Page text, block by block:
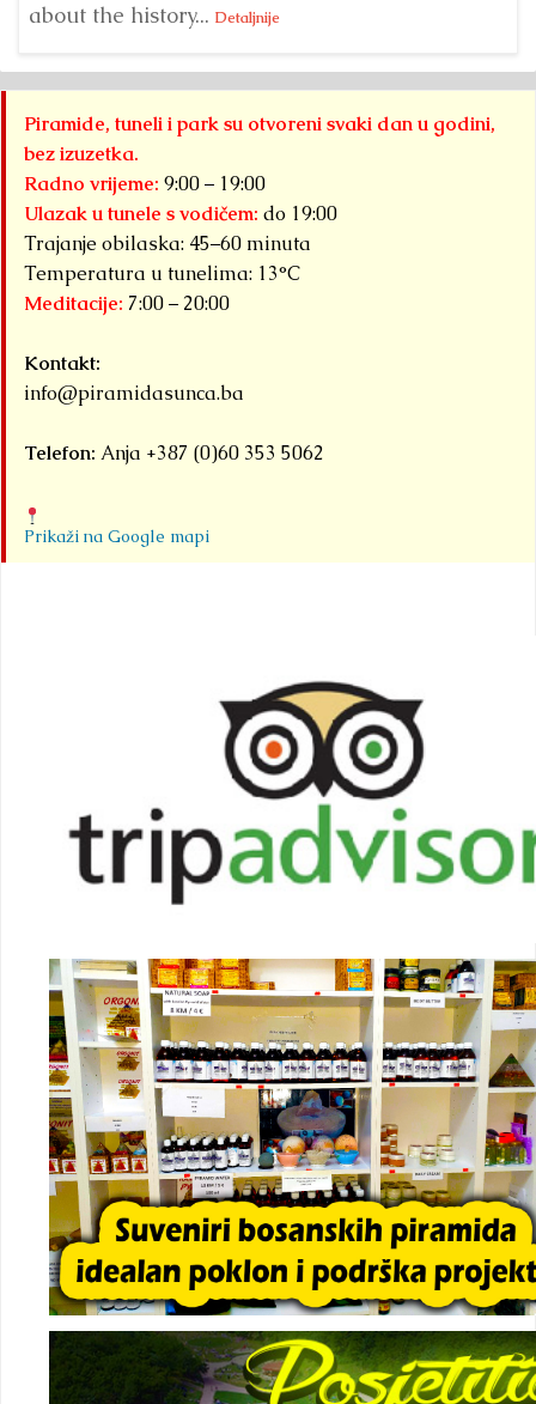
about the history... Detaljnije
Piramide, tuneli i park su otvoreni svaki dan u godini,
bez izuzetka.
Radno vrijeme: 9:00 – 19:00
Ulazak u tunele s vodičem: do 19:00
Trajanje obilaska: 45–60 minuta
Temperatura u tunelima: 13°C
Meditacije: 7:00 – 20:00
Kontakt:
info@piramidasunca.ba
Telefon: Anja +387 (0)60 353 5062
Prikaži na Google mapi